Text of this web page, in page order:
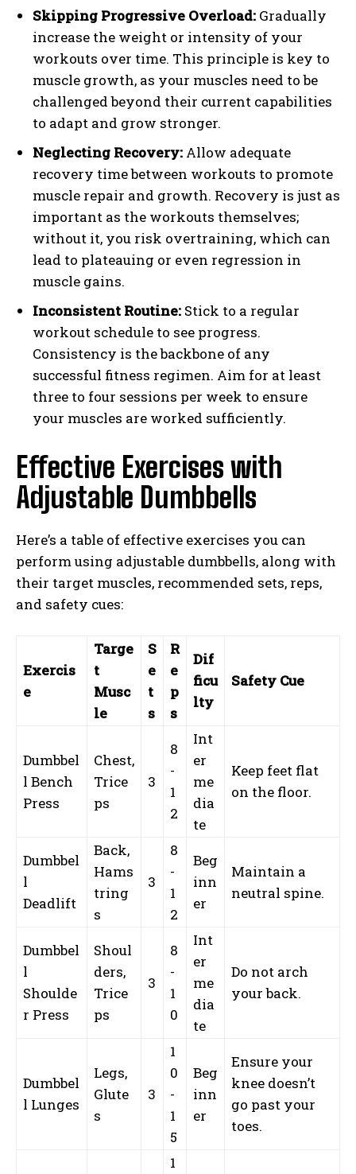
Skipping Progressive Overload: Gradually
increase the weight or intensity of your
workouts over time. This principle is key to
muscle growth, as your muscles need to be
challenged beyond their current capabilities
to adapt and grow stronger.
Neglecting Recovery: Allow adequate
recovery time between workouts to promote
muscle repair and growth. Recovery is just as
important as the workouts themselves;
without it, you risk overtraining, which can
lead to plateauing or even regression in
muscle gains.
Inconsistent Routine: Stick to a regular
workout schedule to see progress.
Consistency is the backbone of any
successful fitness regimen. Aim for at least
three to four sessions per week to ensure
your muscles are worked sufficiently.
Effective Exercises with
Adjustable Dumbbells
Here’s a table of effective exercises you can
perform using adjustable dumbbells, along with
their target muscles, recommended sets, reps,
and safety cues:
Exercis
e
Targe
t
Musc
le
S
e
t
s
R
e
p
s
Dif
ficu
lty
Safety Cue
Dumbbel
l Bench
Press
Chest,
Trice
ps
3
8
-
1
2
Int
er
me
dia
te
Keep feet flat
on the floor.
Dumbbel
l
Deadlift
Back,
Hams
tring
s
3
8
-
1
2
Beg
inn
er
Maintain a
neutral spine.
Dumbbel
l
Shoulde
r Press
Shoul
ders,
Trice
ps
3
8
-
1
0
Int
er
me
dia
te
Do not arch
your back.
Dumbbel
l Lunges
Legs,
Glute
s
3
1
0
-
1
5
Beg
inn
er
Ensure your
knee doesn’t
go past your
toes.
1